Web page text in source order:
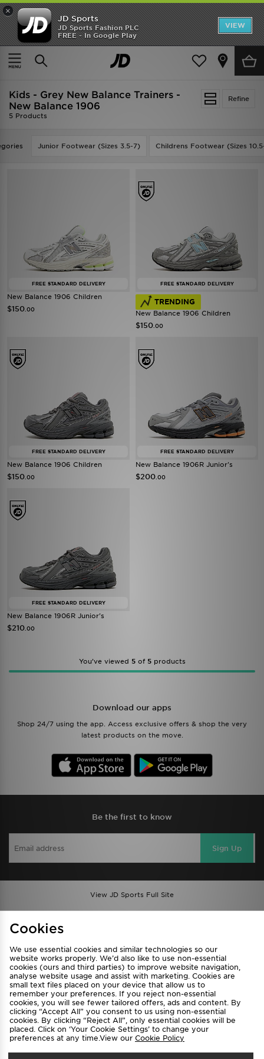
×
JD Sports
JD Sports Fashion PLC
FREE - In Google Play
VIEW
SHOES OF THE SEASON
SHOP NIKE SHOX
Home Kids
Refine
Kids - Grey New Balance Trainers -
New Balance 1906
5 Products
Junior Footwear (Sizes 3.5-7) Childrens Footwear (Sizes
FREE STANDARD DELIVERY
New Balance 1906 Children
$150 .00
FREE STANDARD DELIVERY
TRENDING
New Balance 1906 Children
$150 .00
FREE STANDARD DELIVERY
New Balance 1906 Children
$150 .00
FREE STANDARD DELIVERY
New Balance 1906R Junior's
$200 .00
FREE STANDARD DELIVERY
New Balance 1906R Junior's
$210 .00
You’ve viewed 5of 5products
Download our apps
Shop 24/7 using the app. Access exclusive offers & shop the very
latest products on the move.
Be the first to know
Sign Up
View JD Sports Full Site
Privacy & Cookies
FAQ
Careers
Cookie Settings
Select Country
Cookies
We use essential cookies and similar technologies so our
website works properly. We’d also like to use non-essential
cookies (ours and third parties) to improve website navigation,
analyse website usage and assist with marketing. Cookies are
small text files placed on your device that allow us to
remember your preferences. If you reject non-essential
cookies, you will see fewer tailored offers, ads and content. By
clicking “Accept All” you consent to us using non-essential
cookies. By clicking “Reject All”, only essential cookies will be
placed. Click on ‘Your Cookie Settings’ to change your
preferences at any time.View our Cookie Policy